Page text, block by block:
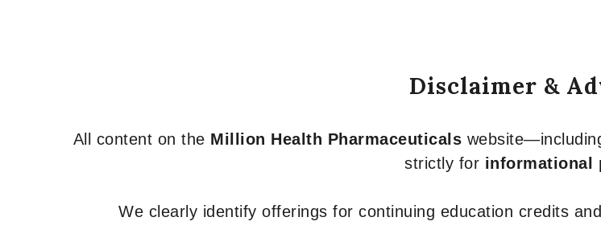
Disclaimer &
All content on the Million Health Pharmaceuticals
strictly for informational
We clearly identify offerings for continuing education credits